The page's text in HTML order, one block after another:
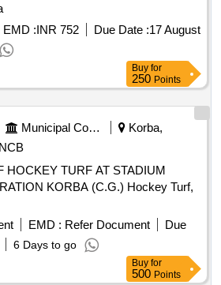
EMD :INR 752 Due Date :17 August
Buy for
250 Points
Municipal Corporations
Korba,
NCB
HOCKEY TURF AT STADIUM
KORBA (C.G.) Hockey Turf,
EMD : Refer Document
Due
6 Days to go
Buy for
500 Points